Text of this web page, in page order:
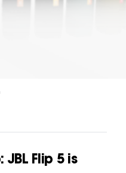
Flip 5 is